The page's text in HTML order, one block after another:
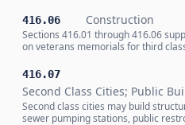
416.06 Construction
Sections 416.01 through 416.06
on veterans memorials for third
416.07
Second Class Cities; Public
Second class cities may build
sewer pumping stations, public